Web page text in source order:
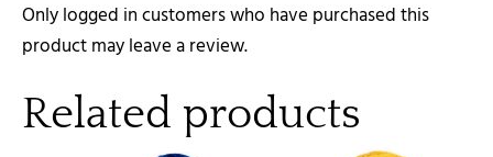
Only logged in customers who have purchased this
product may leave a review.
Related products